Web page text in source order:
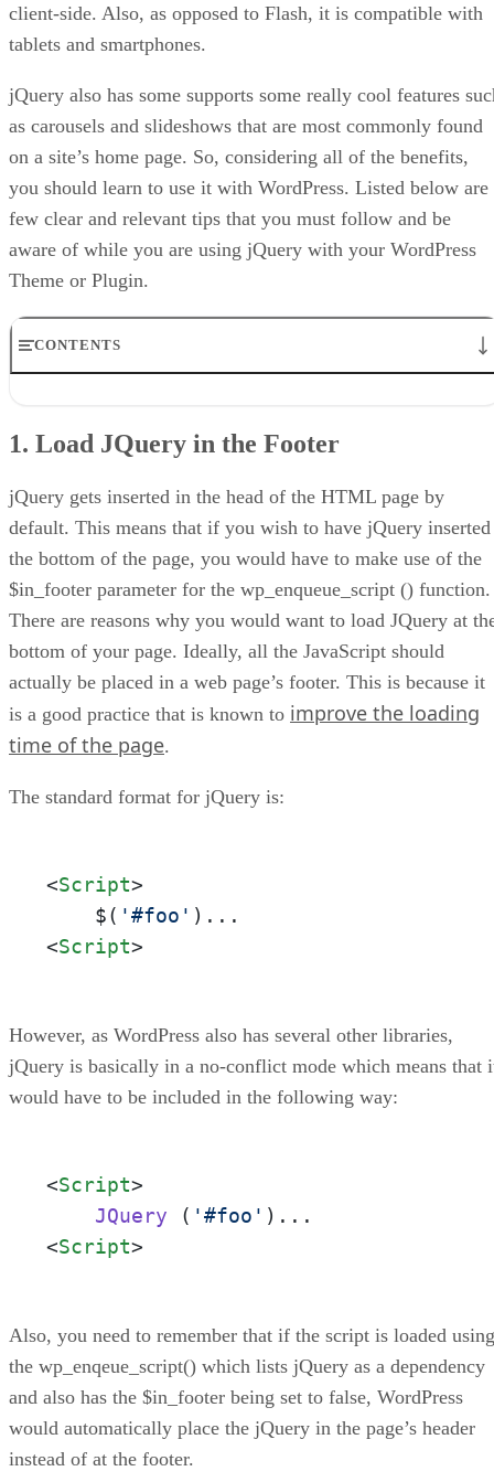
client-side. Also, as opposed to Flash, it is compatible with
tablets and smartphones.
jQuery also has some supports some really cool features
as carousels and slideshows that are most commonly found
on a site’s home page. So, considering all of the benefits,
you should learn to use it with WordPress. Listed below are
few clear and relevant tips that you must follow and be
aware of while you are using jQuery with your WordPress
Theme or Plugin.
CONTENTS
3. Load jQuery from the Google AJAX Library
5. Appropriate jQuery Coding Conventions
1. Load JQuery in the Footer
jQuery gets inserted in the head of the HTML page by
default. This means that if you wish to have jQuery inserted
the bottom of the page, you would have to make use of the
$in_footer parameter for the wp_enqueue_script () function.
There are reasons why you would want to load JQuery at
bottom of your page. Ideally, all the JavaScript should
actually be placed in a web page’s footer. This is because it
is a good practice that is known to improve the loading
time of the page.
The standard format for jQuery is:
<Script>
    $(
'#foo'
<Script>
However, as WordPress also has several other libraries,
jQuery is basically in a no-conflict mode which means that
would have to be included in the following way:
<Script>
JQuery ( '#foo'
<Script>
Also, you need to remember that if the script is loaded using
the wp_enqeue_script() which lists jQuery as a dependency
and also has the $in_footer being set to false, WordPress
would automatically place the jQuery in the page’s header
instead of at the footer.